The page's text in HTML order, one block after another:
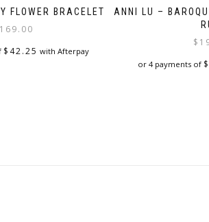
FLOWER BRACELET
169.00
$ 42.25 with Afterpay
ANNI LU –
$
or 4 payments of $